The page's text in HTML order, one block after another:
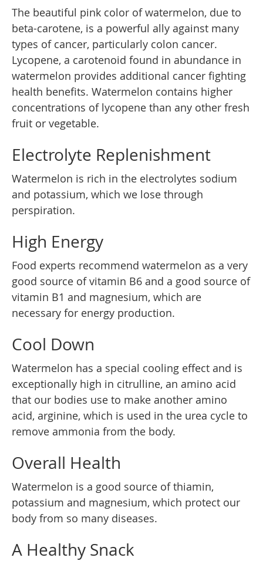
The beautiful pink color of watermelon, due to
beta-carotene, is a powerful ally against many
types of cancer, particularly colon cancer.
Lycopene, a carotenoid found in abundance in
watermelon provides additional cancer fighting
health benefits. Watermelon contains higher
concentrations of lycopene than any other fresh
fruit or vegetable.
Electrolyte Replenishment
Watermelon is rich in the electrolytes sodium
and potassium, which we lose through
perspiration.
High Energy
Food experts recommend watermelon as a very
good source of vitamin B6 and a good source of
vitamin B1 and magnesium, which are
necessary for energy production.
Cool Down
Watermelon has a special cooling effect and is
exceptionally high in citrulline, an amino acid
that our bodies use to make another amino
acid, arginine, which is used in the urea cycle to
remove ammonia from the body.
Overall Health
Watermelon is a good source of thiamin,
potassium and magnesium, which protect our
body from so many diseases.
A Healthy Snack